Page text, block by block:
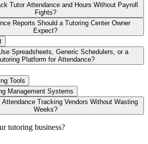
Tutor Attendance and Hours Without Payroll
Fights?
Reports Should a Tutoring Center Owner
Expect?
Spreadsheets, Generic Schedulers, or a
Platform for Attendance?
Tools
Management Systems
Attendance Tracking Vendors Without Wasting
Weeks?
tutoring business?